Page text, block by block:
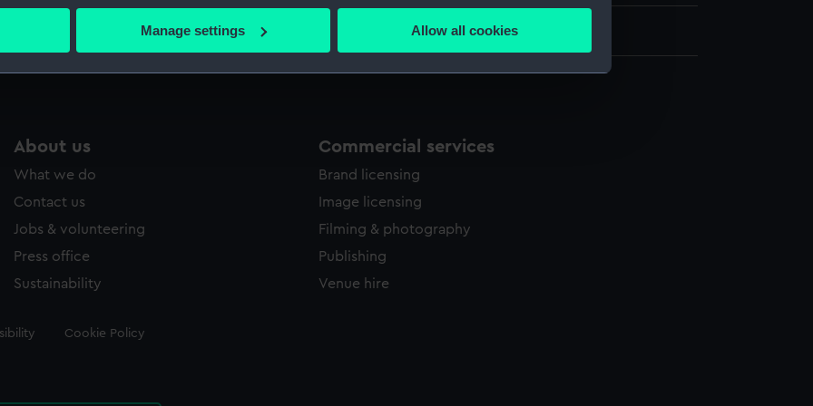
to allow all cookies, change your preferences or opt-out at any time.
Manage settings Allow all cookies
Measurements: Sheet: 69 cm x 102 cm
About us
What we do
Contact us
Jobs & volunteering
Press office
Sustainability
Commercial services
Brand licensing
Image licensing
Filming & photography
Publishing
Venue hire
Cookie Policy